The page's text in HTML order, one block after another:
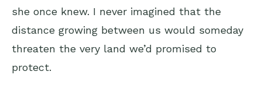
she once knew. I never imagined that the
distance growing between us would someday
threaten the very land we’d promised to
protect.